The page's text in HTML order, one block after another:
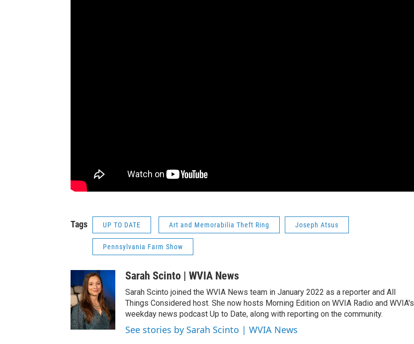
Tags UP TO DATE Art and Memorabilia Theft Ring Joseph Atsus
Pennsylvania Farm Show
Sarah Scinto | WVIA News
Sarah Scinto joined the WVIA News team in January 2022 as a reporter and All
Things Considered host. She now hosts Morning Edition on WVIA Radio and WVIA's
weekday news podcast Up to Date, along with reporting on the community.
See stories by Sarah Scinto | WVIA News